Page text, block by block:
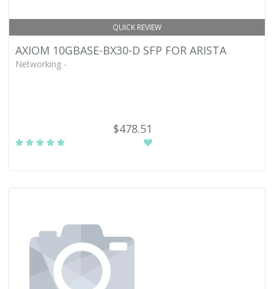
QUICK REVIEW
AXIOM 10GBASE-BX30-D SFP FOR ARISTA
Networking -
$478.51